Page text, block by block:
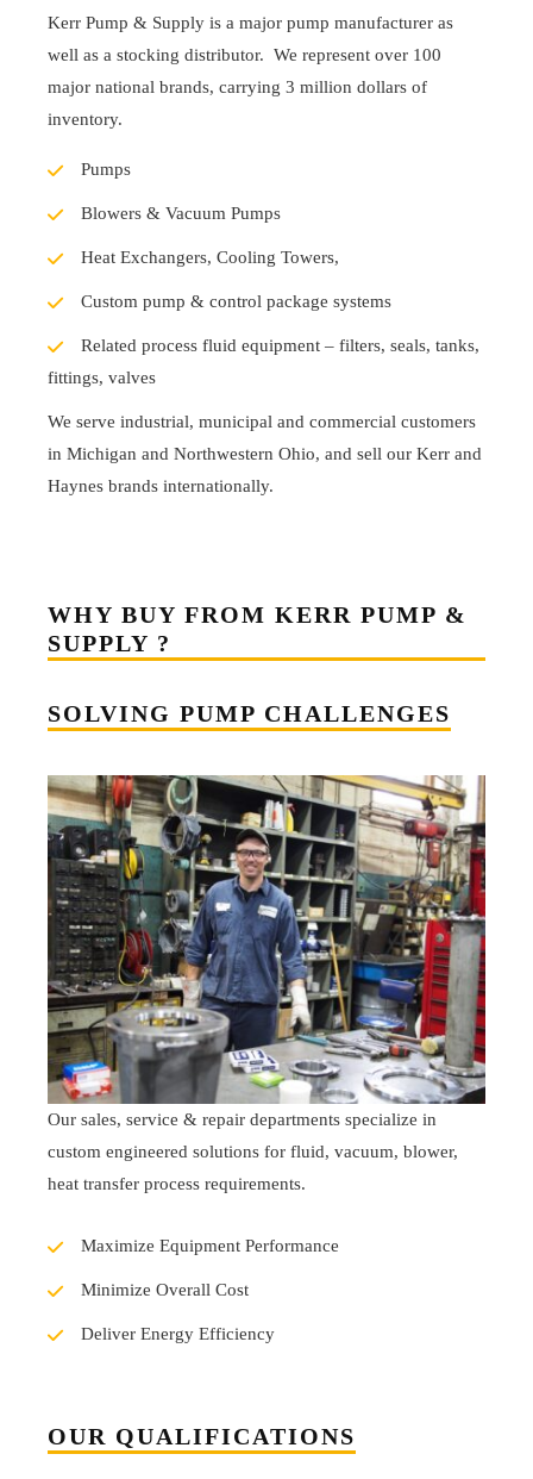
Kerr Pump & Supply is a major pump manufacturer as
well as a stocking distributor. We represent over 100
major national brands, carrying 3 million dollars of
inventory.
Pumps
Blowers & Vacuum Pumps
Heat Exchangers, Cooling Towers,
Custom pump & control package systems
Related process fluid equipment – filters, seals, tanks,
fittings, valves
We serve industrial, municipal and commercial customers
in Michigan and Northwestern Ohio, and sell our Kerr and
Haynes brands internationally.
WHY BUY FROM KERR PUMP &
SUPPLY ?
OUR QUALIFICATIONS
SOLVING PUMP CHALLENGES
Our sales, service & repair departments specialize in
custom engineered solutions for fluid, vacuum, blower,
heat transfer process requirements.
Maximize Equipment Performance
Minimize Overall Cost
Deliver Energy Efficiency